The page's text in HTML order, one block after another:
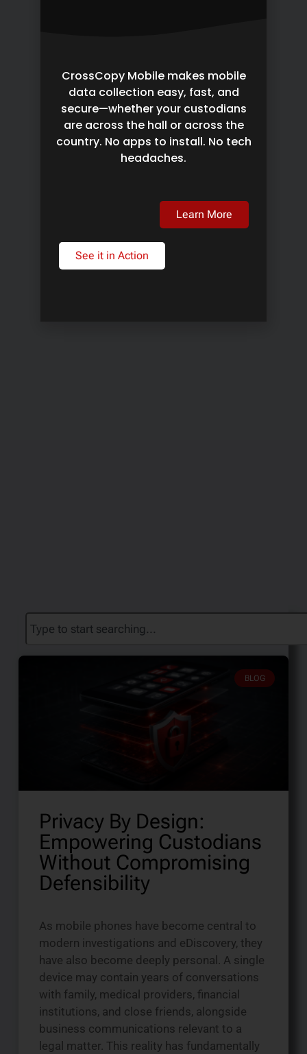
BLOG
Privacy By Design:
Empowering Custodians
Without Compromising
Defensibility
As mobile phones have become central to
modern investigations and eDiscovery, they
have also become deeply personal. A single
device may contain years of conversations
with family, medical providers, financial
institutions, and close friends, alongside
business communications relevant to a
legal matter. This reality has fundamentally
CrossCopy Mobile makes mobile
data collection easy, fast, and
secure—whether your custodians
are across the hall or across the
country. No apps to install. No tech
headaches.
Learn More
See it in Action